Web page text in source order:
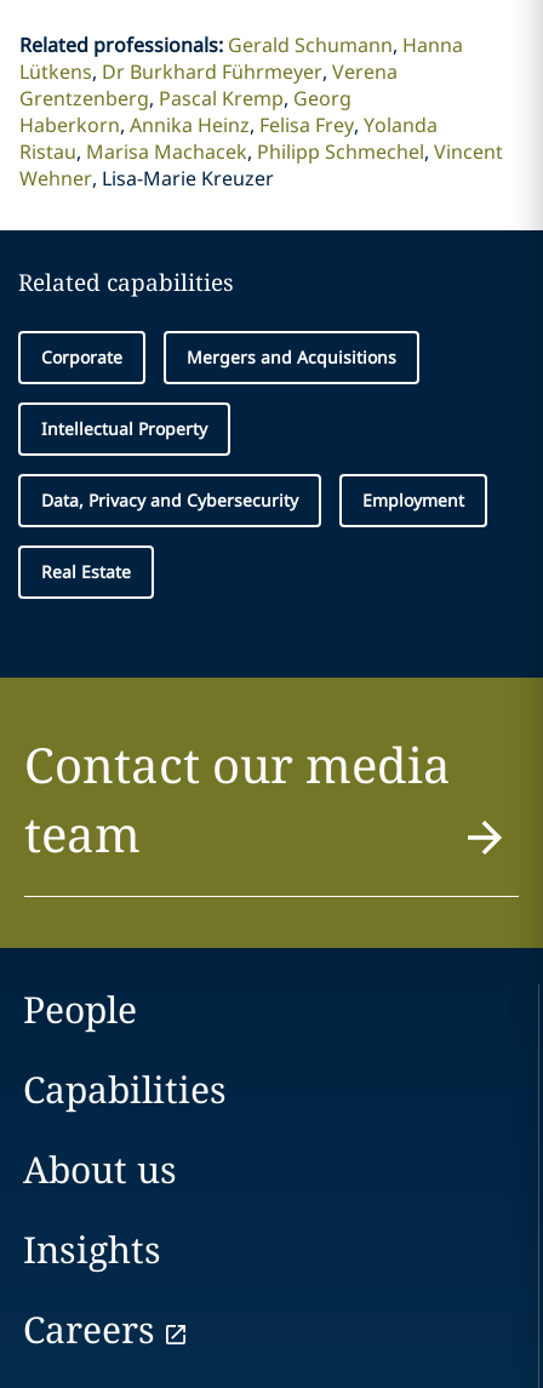
Related professionals: Gerald Schumann Hanna
Lütkens Dr Burkhard Führmeyer Verena
Grentzenberg Pascal Kremp Georg
Haberkorn Annika Heinz Felisa Frey Yolanda
Ristau Marisa Machacek Philipp Schmechel Vincent
Wehner Lisa-Marie Kreuzer
Related capabilities
Corporate Mergers and Acquisitions
Intellectual Property
Data, Privacy and Cybersecurity Employment
Real Estate
Contact our media
team
People
Capabilities
About us
Insights
Careers